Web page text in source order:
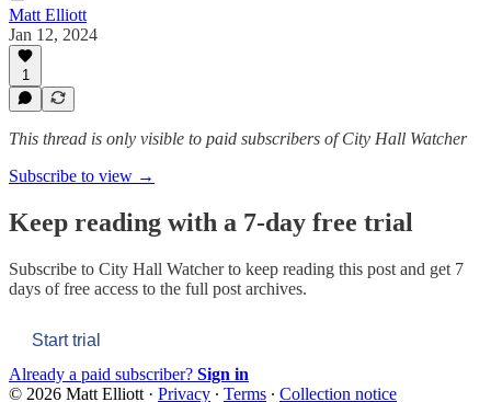
Matt Elliott
Jan 12, 2024
1
This thread is only visible to paid subscribers of City Hall Watcher
Subscribe to view →
Keep reading with a 7-day free trial
Subscribe to City Hall Watcherto keep reading this post and get 7
days of free access to the full post archives.
Start trial
Already a paid subscriber? Sign in
© 2026 Matt Elliott · Privacy ∙ Terms ∙ Collection notice